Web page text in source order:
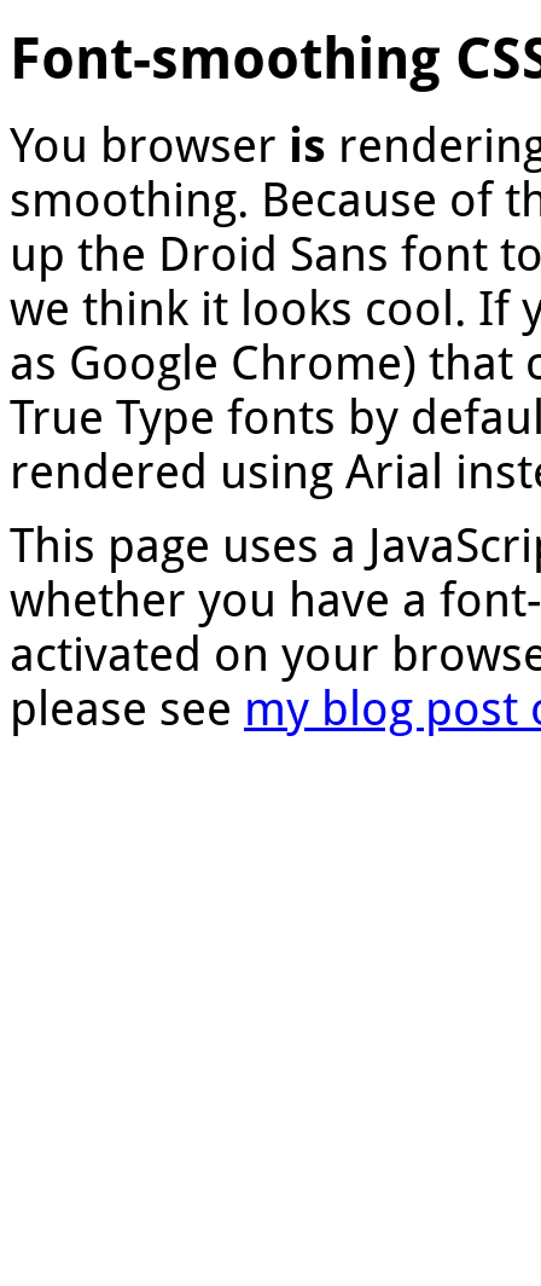
Font-smoothing
You browser is
smoothing. Because of
up the Droid Sans font
we think it looks cool. If
as Google Chrome)
True Type fonts by
rendered using Arial
This page uses a
whether you have a
activated on your
please see my blog post